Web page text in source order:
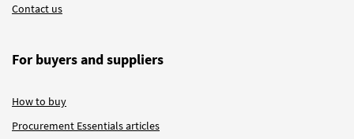
Contact us
For buyers and suppliers
How to buy
Procurement Essentials articles